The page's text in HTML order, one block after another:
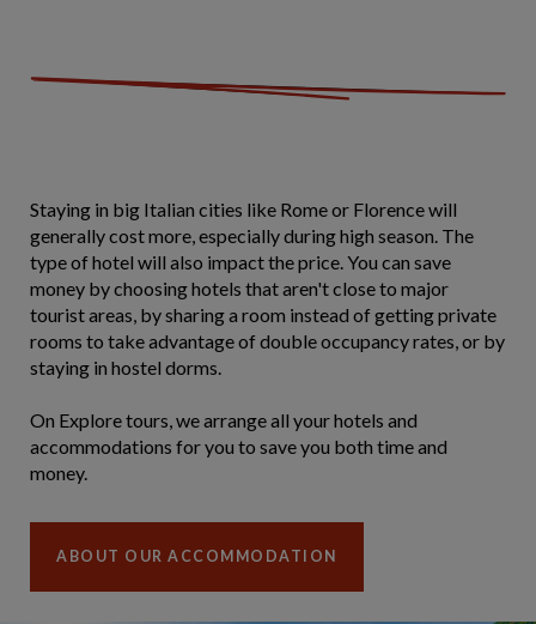
Staying in big Italian cities like Rome or Florence will
generally cost more, especially during high season. The
type of hotel will also impact the price. You can save
money by choosing hotels that aren't close to major
tourist areas, by sharing a room instead of getting private
rooms to take advantage of double occupancy rates, or by
staying in hostel dorms.
On Explore tours, we arrange all your hotels and
accommodations for you to save you both time and
money.
ABOUT OUR ACCOMMODATION